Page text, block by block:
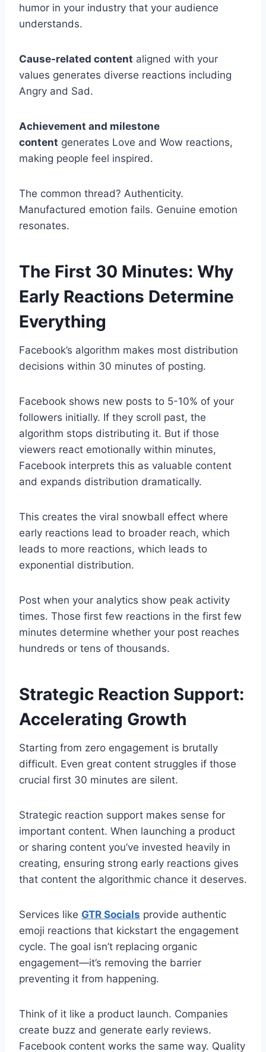
humor in your industry that your audience
understands.
Cause-related content aligned with your
values generates diverse reactions including
Angry and Sad.
Achievement and milestone
content generates Love and Wow reactions,
making people feel inspired.
The common thread? Authenticity.
Manufactured emotion fails. Genuine emotion
resonates.
The First 30 Minutes: Why
Early Reactions Determine
Everything
Facebook’s algorithm makes most distribution
decisions within 30 minutes of posting.
Facebook shows new posts to 5-10% of your
followers initially. If they scroll past, the
algorithm stops distributing it. But if those
viewers react emotionally within minutes,
Facebook interprets this as valuable content
and expands distribution dramatically.
This creates the viral snowball effect where
early reactions lead to broader reach, which
leads to more reactions, which leads to
exponential distribution.
Post when your analytics show peak activity
times. Those first few reactions in the first few
minutes determine whether your post reaches
hundreds or tens of thousands.
Strategic Reaction Support:
Accelerating Growth
Starting from zero engagement is brutally
difficult. Even great content struggles if those
crucial first 30 minutes are silent.
Strategic reaction support makes sense for
important content. When launching a product
or sharing content you’ve invested heavily in
creating, ensuring strong early reactions gives
that content the algorithmic chance it deserves.
Services like GTR Socials provide authentic
emoji reactions that kickstart the engagement
cycle. The goal isn’t replacing organic
engagement—it’s removing the barrier
preventing it from happening.
Think of it like a product launch. Companies
create buzz and generate early reviews.
Facebook content works the same way. Quality